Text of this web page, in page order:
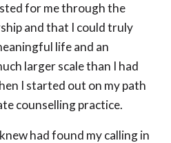
for me through the
and that I could truly
life and an
larger scale than I had
I started out on my path
counselling practice.
had found my calling in